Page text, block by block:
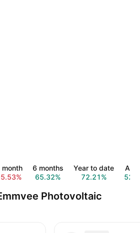
month
6 months
65.32%
Year to date
72.21%
All
Photovoltaic